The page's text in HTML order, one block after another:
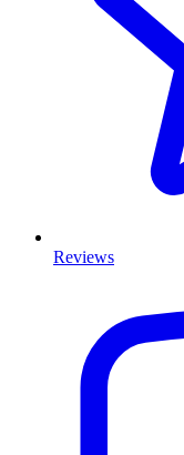
Reviews